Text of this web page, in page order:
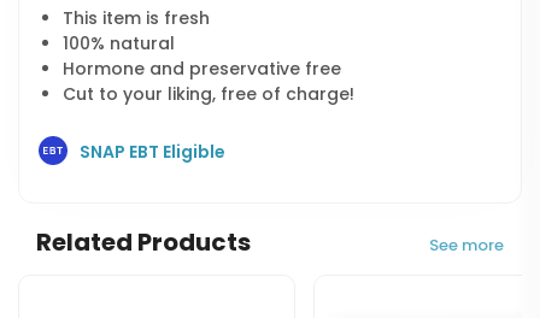
This item is fresh
100% natural
Hormone and preservative free
Cut to your liking, free of charge!
SNAP EBT Eligible
Related Products See more